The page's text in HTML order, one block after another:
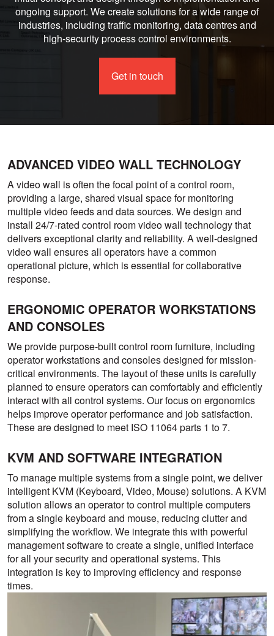
ongoing support. We create solutions for a wide range of
industries, including traffic monitoring, data centres and
high-security process control environments.
Get in touch
ADVANCED VIDEO WALL TECHNOLOGY
A video wall is often the focal point of a control room,
providing a large, shared visual space for monitoring
multiple video feeds and data sources. We design and
install 24/7-rated control room video wall technology that
delivers exceptional clarity and reliability. A well-designed
video wall ensures all operators have a common
operational picture, which is essential for collaborative
response.
ERGONOMIC OPERATOR WORKSTATIONS
AND CONSOLES
We provide purpose-built control room furniture, including
operator workstations and consoles designed for mission-
critical environments. The layout of these units is carefully
planned to ensure operators can comfortably and efficiently
interact with all control systems. Our focus on ergonomics
helps improve operator performance and job satisfaction.
These are designed to meet ISO 11064 parts 1 to 7.
KVM AND SOFTWARE INTEGRATION
To manage multiple systems from a single point, we deliver
intelligent KVM (Keyboard, Video, Mouse) solutions. A KVM
solution allows an operator to control multiple computers
from a single keyboard and mouse, reducing clutter and
simplifying the workflow. We integrate this with powerful
management software to create a single, unified interface
for all your security and operational systems. This
integration is key to improving efficiency and response
times.